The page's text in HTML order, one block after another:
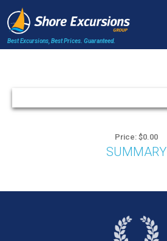
Best Excursions, Best Prices. Guaranteed.
Price: $0.00
SUMMARY